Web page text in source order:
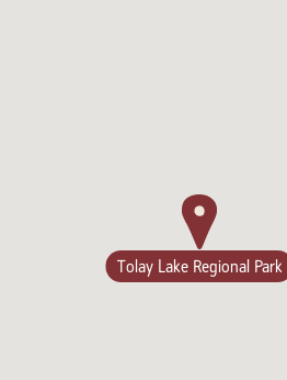
Tolay Lake Regional Park